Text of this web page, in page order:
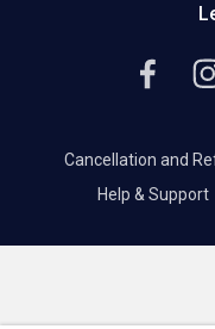
Cancellation and
Help & Support